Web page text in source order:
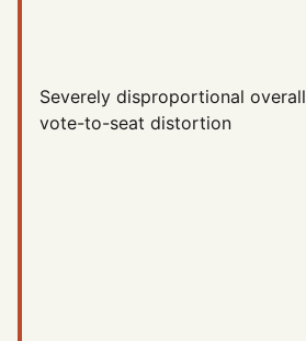
Severely disproportional overall
vote-to-seat distortion